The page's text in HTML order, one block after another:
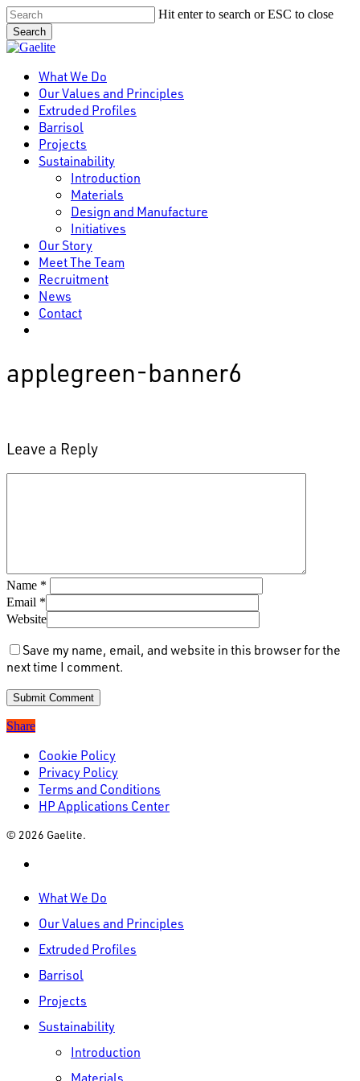
Skip
to
main
content
Hit enter to search or ESC to close
Search
Close
Menu
What We Do
Our Values and Principles
Extruded Profiles
Barrisol
Projects
Sustainability
Introduction
Materials
Design and Manufacture
Initiatives
Our Story
Meet The Team
Recruitment
News
Contact
applegreen-banner6
Leave a Reply
Name *
Email *
Website
Save my name, email, and website in this browser for the
next time I comment.
Share
Cookie Policy
Privacy Policy
Terms and Conditions
HP Applications Center
© 2026 Gaelite.
Menu
What We Do
Our Values and Principles
Extruded Profiles
Barrisol
Projects
Sustainability
Introduction